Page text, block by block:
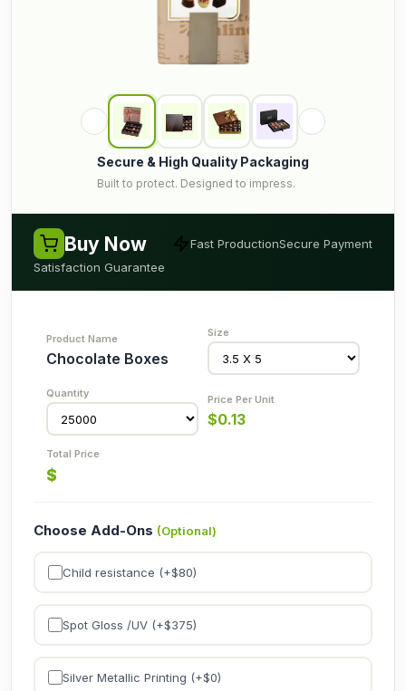
Secure & High Quality Packaging
Built to protect. Designed to impress.
Buy Now Fast ProductionSecure Payment
Satisfaction Guarantee
Chocolate Boxes
$0.13
$
Choose Add-Ons (Optional)
Child resistance (+$80)
Spot Gloss /UV (+$375)
Silver Metallic Printing (+$0)